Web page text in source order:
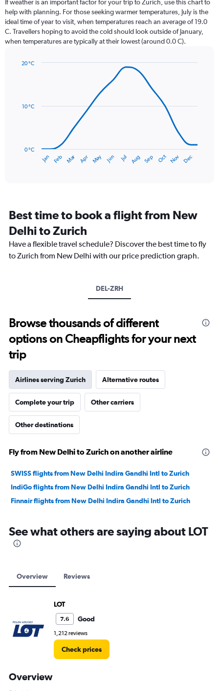
12
categories.
chart
has
Range:
If weather is an important factor for your trip to Zurich, use this chart to
help with planning. For those seeking warmer temperatures, July is the
ideal time of year to visit, when temperatures reach an average of 19.0
C. Travellers hoping to avoid the cold should look outside of January,
when temperatures are typically at their lowest (around 0.0 C).
data
has
14
categories.
The
chart
has
to
20.
Jan Feb Mar Apr May Jun Jul Aug Sep Oct Nov Dec
0 °C
10 °C
20 °C
Best time to book a flight from New
Delhi to Zurich
Have a flexible travel schedule? Discover the best time to fly
to Zurich from New Delhi with our price prediction graph.
DEL-ZRH
Browse thousands of different
options on Cheapflights for your next
trip
Airlines serving Zurich Alternative routes
Complete your trip Other carriers
Other destinations
Fly from New Delhi to Zurich on another airline
SWISS flights from New Delhi Indira Gandhi Intl to Zurich
IndiGo flights from New Delhi Indira Gandhi Intl to Zurich
Finnair flights from New Delhi Indira Gandhi Intl to Zurich
See what others are saying about LOT
Overview Reviews
LOT
7.6 Good
1,212 reviews
Check prices
Overview